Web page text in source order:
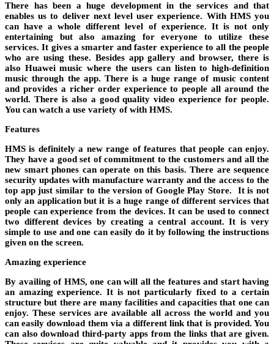
There has been a huge development in the services and that
enables us to deliver next level user experience. With HMS you
can have a whole different level of experience. It is not only
entertaining but also amazing for everyone to utilize these
services. It gives a smarter and faster experience to all the people
who are using these. Besides app gallery and browser, there is
also Huawei music where the users can listen to high-definition
music through the app. There is a huge range of music content
and provides a richer order experience to people all around the
world. There is also a good quality video experience for people.
You can watch a use variety of with HMS.
Features
HMS is definitely a new range of features that people can enjoy.
They have a good set of commitment to the customers and all the
new smart phones can operate on this basis. There are sequence
security updates with manufacture warranty and the access to the
top app just similar to the version of Google Play Store. It is not
only an application but it is a huge range of different services that
people can experience from the devices. It can be used to connect
two different devices by creating a central account. It is very
simple to use and one can easily do it by following the instructions
given on the screen.
Amazing experience
By availing of HMS, one can will all the features and start having
an amazing experience. It is not particularly fixed to a certain
structure but there are many facilities and capacities that one can
enjoy. These services are available all across the world and you
can easily download them via a different link that is provided. You
can also download third-party apps from the links that are given.